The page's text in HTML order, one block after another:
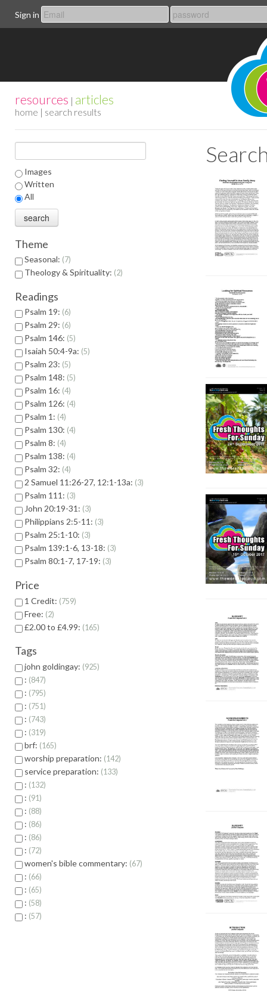
Sign in
resources | articles
home | search results
Images
Written
All
Theme
Seasonal: 7
Theology & Spirituality: 2
Readings
Psalm 19: 6
Psalm 29: 6
Psalm 146: 5
Isaiah 50:4-9a: 5
Psalm 23: 5
Psalm 148: 5
Psalm 16: 4
Psalm 126: 4
Psalm 1: 4
Psalm 130: 4
Psalm 8: 4
Psalm 138: 4
Psalm 32: 4
2 Samuel 11:26-27, 12:1-13a: 3
Psalm 111: 3
John 20:19-31: 3
Philippians 2:5-11: 3
Psalm 25:1-10: 3
Psalm 139:1-6, 13-18: 3
Psalm 80:1-7, 17-19: 3
Price
1 Credit: 759
Free: 2
£2.00 to £4.99: 165
Tags
john goldingay: 925
: 847
: 795
: 751
: 743
: 319
brf: 165
worship preparation: 142
service preparation: 133
: 132
: 91
: 88
: 86
: 86
: 72
women's bible commentary: 67
: 66
: 65
: 58
: 57